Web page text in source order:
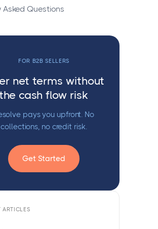
Asked Questions
FOR B2B SELLERS
net terms without
cash flow risk
pays you upfront. No
collections, no credit risk.
Get Started
ARTICLES